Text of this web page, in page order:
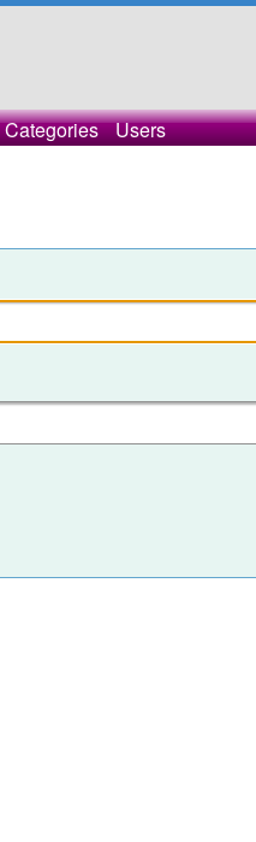
Categories Users